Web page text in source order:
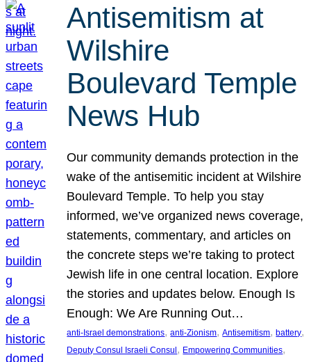
Antisemitism at
Wilshire
Boulevard Temple
News Hub
Our community demands protection in the
wake of the antisemitic incident at Wilshire
Boulevard Temple. To help you stay
informed, we’ve organized news coverage,
statements, commentary, and articles on
the concrete steps we’re taking to protect
Jewish life in one central location. Explore
the stories and updates below. Enough Is
Enough: We Are Running Out…
anti-Israel demonstrations, anti-Zionism, Antisemitism, battery
Deputy Consul Israeli Consul , Empowering Communities